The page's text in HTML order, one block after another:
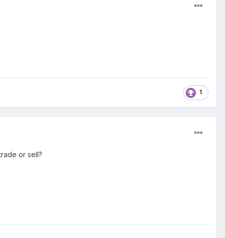
1
or sell?